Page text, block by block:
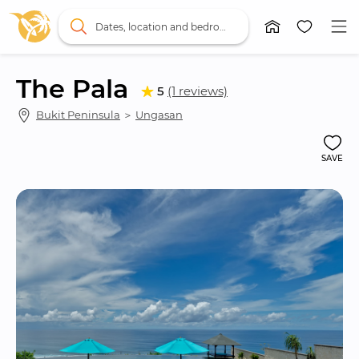
The Pala 5 (1 reviews)
Bukit Peninsula ＞ Ungasan
SAVE